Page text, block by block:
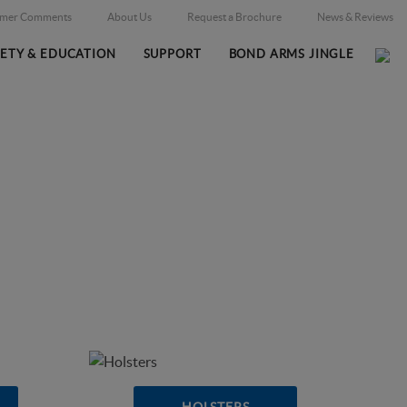
Comments About Us Request a Brochure News & Reviews
& EDUCATION SUPPORT BOND ARMS JINGLE